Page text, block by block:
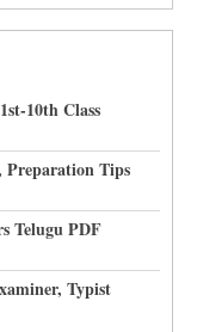
10th Class
Tips
Telugu PDF
Typist